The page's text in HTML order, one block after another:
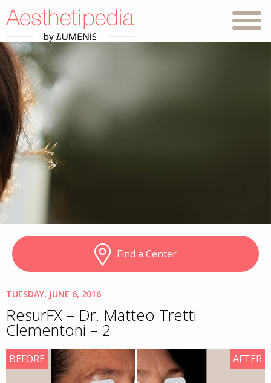
Find a Center
TUESDAY, JUNE 6, 2016
ResurFX – Dr. Matteo Tretti
Clementoni – 2
AFTER
BEFORE